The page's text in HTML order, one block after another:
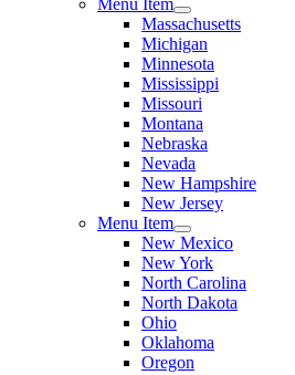
Menu Item
Massachusetts
Michigan
Minnesota
Mississippi
Missouri
Montana
Nebraska
Nevada
New Hampshire
New Jersey
Menu Item
New Mexico
New York
North Carolina
North Dakota
Ohio
Oklahoma
Oregon